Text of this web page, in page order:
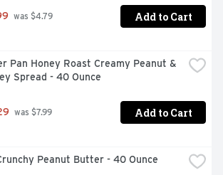
was $4.79 Add to Cart
Pan Honey Roast Creamy Peanut &
Spread - 40 Ounce
was $7.99 Add to Cart
Peanut Butter - 40 Ounce